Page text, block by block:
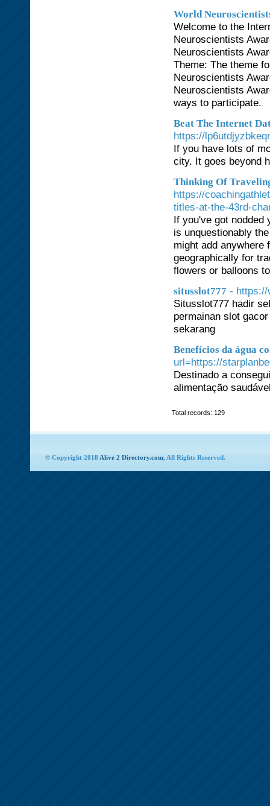
World
Welcome to the
Neuroscientists
Neuroscientists
Theme: The theme
Neuroscientists
Neuroscientists
ways to participate.
Beat The Internet
https://
If you have lots of
city. It goes beyond
Thinking Of
https://
titles-at-the-43rd-
If you've got nodded
is unquestionably
might add anywhere
geographically for
flowers or balloons
situsslot777 - https://
Situsslot777 hadir
permainan slot
sekarang
Benefícios da água
url=https://
Destinado a
alimentação
Total records: 129
© Copyright 2018 Alive 2 Directory.com, All Rights Reserved.